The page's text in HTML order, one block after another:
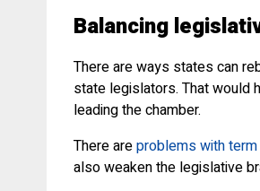
Balancing
There are ways states can
state legislators. That would
leading the chamber.
There areproblems with
also weaken the legislative